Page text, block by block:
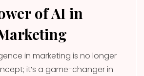
of AI in
in marketing is no longer
it’s a game-changer in